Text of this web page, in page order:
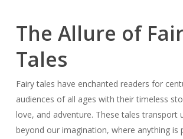
The Allure of
Tales
Fairy tales have enchanted readers for
audiences of all ages with their timeless
love, and adventure. These tales transport
beyond our imagination, where anything is